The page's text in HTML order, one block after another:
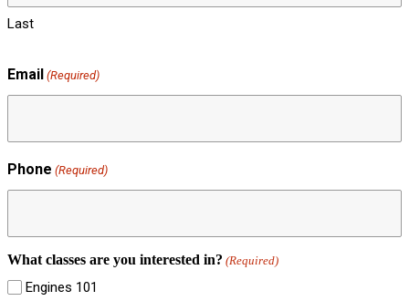
Last
Email (Required)
Phone (Required)
What classes are you interested in? (Required)
Engines 101